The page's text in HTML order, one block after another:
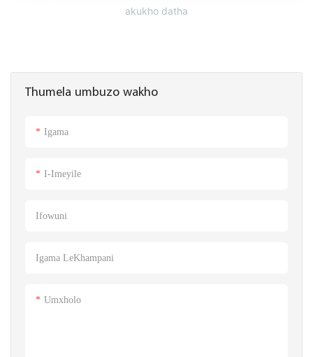
Thumela umbuzo wakho
Igama
I-Imeyile
Ifowuni
Igama LeKhampani
Umxholo
akukho datha